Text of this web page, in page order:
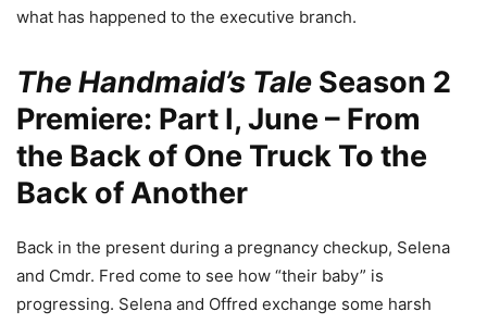
what has happened to the executive branch.
The Handmaid’s Tale Season 2
Premiere: Part I, June – From
the Back of One Truck To the
Back of Another
Back in the present during a pregnancy checkup, Selena
and Cmdr. Fred come to see how “their baby” is
progressing. Selena and Offred exchange some harsh